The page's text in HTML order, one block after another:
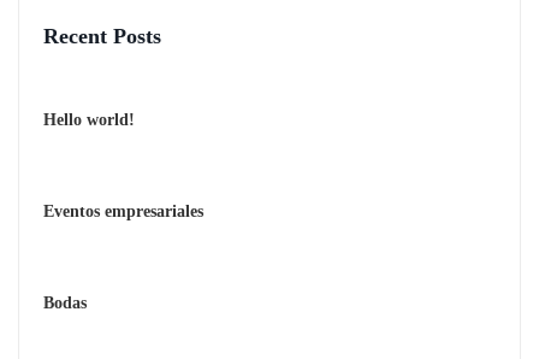
Recent Posts
Hello world!
Eventos empresariales
Bodas